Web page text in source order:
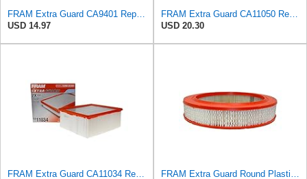
USD 14.97
USD 20.30